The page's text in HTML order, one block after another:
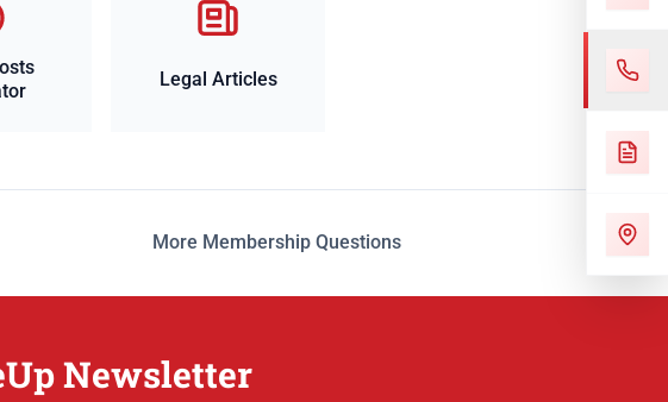
Legal Articles
More Membership Questions
Newsletter